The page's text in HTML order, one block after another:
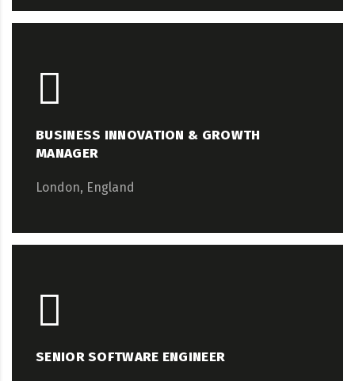
BUSINESS INNOVATION & GROWTH
MANAGER
London, England
SENIOR SOFTWARE ENGINEER